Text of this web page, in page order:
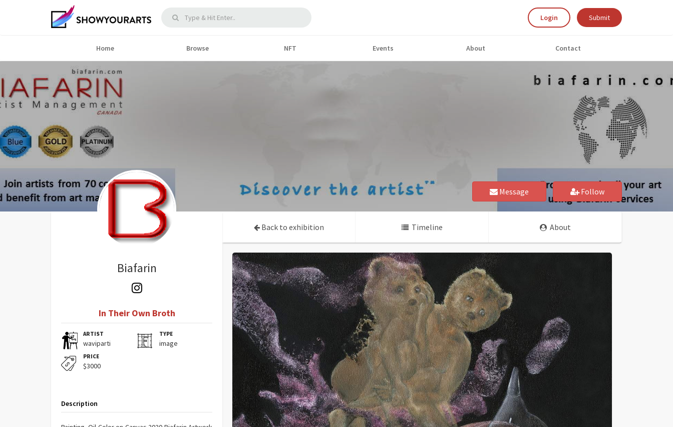
Login Submit
Home Browse NFT Events About Contact
Message Follow
Biafarin
In Their Own Broth
ARTIST
waviparti
TYPE
image
PRICE
$3000
Description
Back to exhibition Timeline About